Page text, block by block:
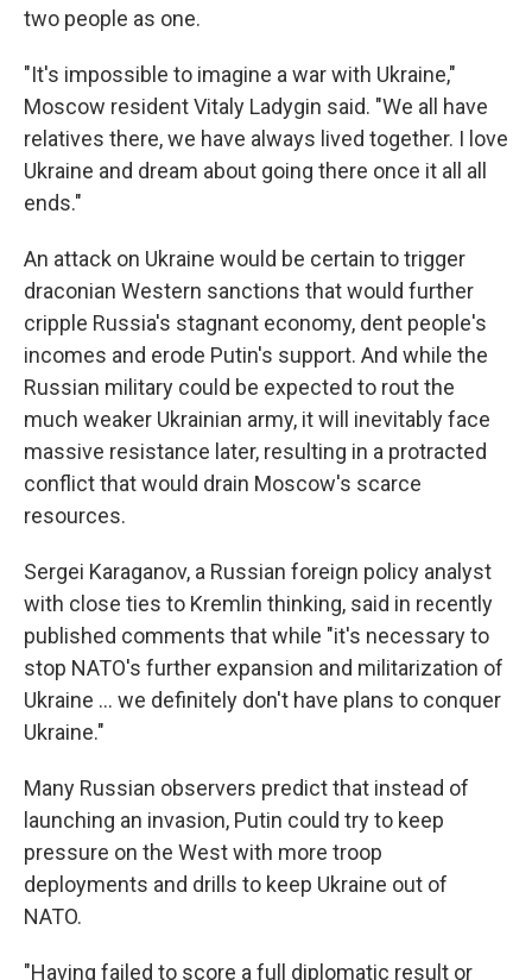
two people as one.
"It's impossible to imagine a war with Ukraine,"
Moscow resident Vitaly Ladygin said. "We all have
relatives there, we have always lived together. I love
Ukraine and dream about going there once it all all
ends."
An attack on Ukraine would be certain to trigger
draconian Western sanctions that would further
cripple Russia's stagnant economy, dent people's
incomes and erode Putin's support. And while the
Russian military could be expected to rout the
much weaker Ukrainian army, it will inevitably face
massive resistance later, resulting in a protracted
conflict that would drain Moscow's scarce
resources.
Sergei Karaganov, a Russian foreign policy analyst
with close ties to Kremlin thinking, said in recently
published comments that while "it's necessary to
stop NATO's further expansion and militarization of
Ukraine ... we definitely don't have plans to conquer
Ukraine."
Many Russian observers predict that instead of
launching an invasion, Putin could try to keep
pressure on the West with more troop
deployments and drills to keep Ukraine out of
NATO.
"Having failed to score a full diplomatic result or